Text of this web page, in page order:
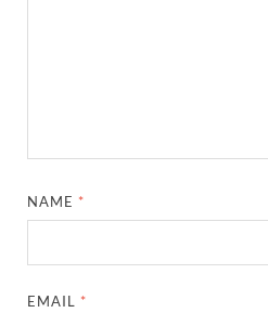
NAME *
EMAIL *